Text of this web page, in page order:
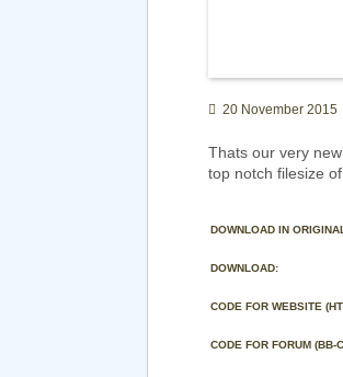
20 November 2015
Thats our very
top notch filesize
DOWNLOAD IN
DOWNLOAD:
CODE FOR WEBSITE
CODE FOR FORUM (BB-